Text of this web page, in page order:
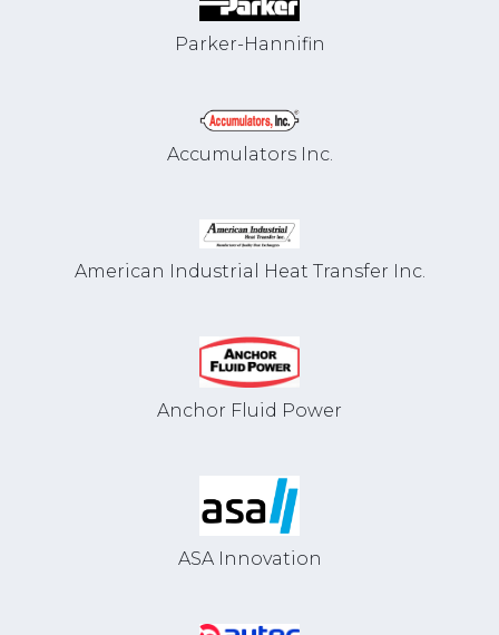
Parker-Hannifin
Accumulators Inc.
American Industrial Heat Transfer Inc.
Anchor Fluid Power
ASA Innovation